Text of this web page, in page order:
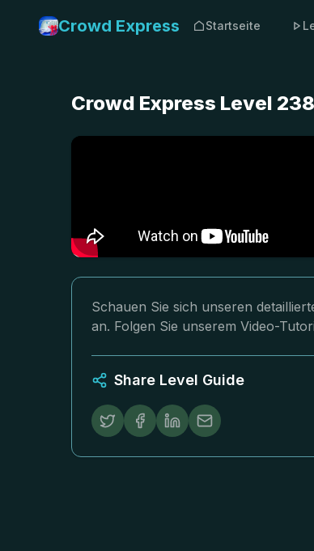
Crowd Express Startseite
Crowd Express Level
Schauen Sie sich unseren
an. Folgen Sie unserem Video-
Share Level Guide